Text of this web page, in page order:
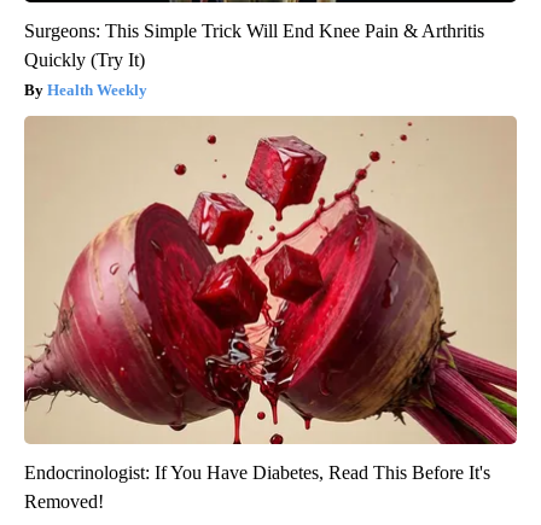
Surgeons: This Simple Trick Will End Knee Pain & Arthritis
Quickly (Try It)
Health Weekly
Endocrinologist: If You Have Diabetes, Read This Before It's
Removed!